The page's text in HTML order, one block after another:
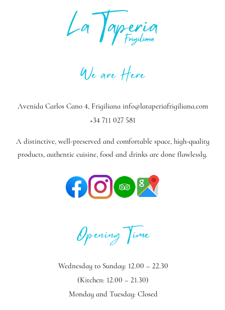
We are Here
Avenida Carlos Cano 4, Frigiliana info@lataperiafrigiliana.com
+34 711 027 581
A distinctive, well-preserved and comfortable space, high-quality
products, authentic cuisine, food and drinks are done flawlessly.
Opening Time
Wednesday to Sunday: 12.00 – 22.30
(Kitchen: 12.00 – 21.30)
Monday and Tuesday: Closed